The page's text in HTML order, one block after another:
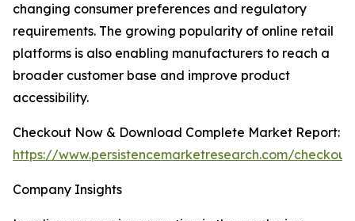
changing consumer preferences and regulatory
requirements. The growing popularity of online retail
platforms is also enabling manufacturers to reach a
broader customer base and improve product
accessibility.
Checkout Now & Download Complete Market Report:
https://www.persistencemarketresearch.com/
Company Insights